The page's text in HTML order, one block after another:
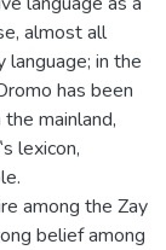
almost all
in the
has been
mainland,
lexicon,
among the Zay
belief among